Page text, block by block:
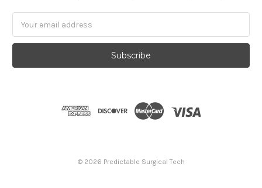
Address
© 2026 Predictable Surgical Tech